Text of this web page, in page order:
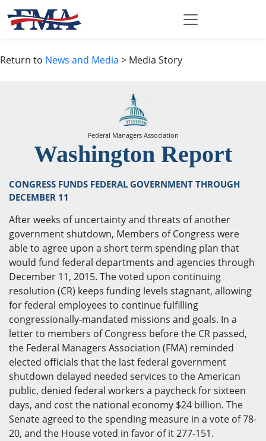
Return to News and Media > Media Story
Federal Managers Association
Washington Report
CONGRESS FUNDS FEDERAL GOVERNMENT THROUGH
DECEMBER 11
After weeks of uncertainty and threats of another
government shutdown, Members of Congress were
able to agree upon a short term spending plan that
would fund federal departments and agencies through
December 11, 2015. The voted upon continuing
resolution (CR) keeps funding levels stagnant, allowing
for federal employees to continue fulfilling
congressionally-mandated missions and goals. In a
letter to members of Congress before the CR passed,
the Federal Managers Association (FMA) reminded
elected officials that the last federal government
shutdown delayed needed services to the American
public, denied federal workers a paycheck for sixteen
days, and cost the national economy $24 billion. The
Senate agreed to the spending measure in a vote of 78-
20, and the House voted in favor of it 277-151.